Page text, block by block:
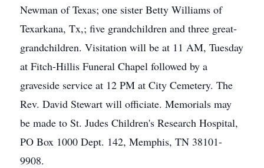
Newman of Texas; one sister Betty Williams of
Texarkana, Tx,; five grandchildren and three great-
grandchildren. Visitation will be at 11 AM, Tuesday
at Fitch-Hillis Funeral Chapel followed by a
graveside service at 12 PM at City Cemetery. The
Rev. David Stewart will officiate. Memorials may
be made to St. Judes Children's Research Hospital,
PO Box 1000 Dept. 142, Memphis, TN 38101-
9908.